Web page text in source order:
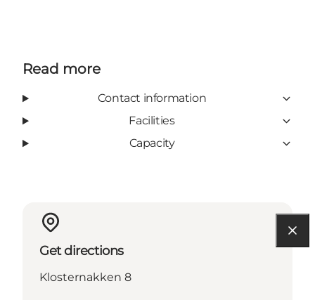
Read more
Contact information
Facilities
Capacity
Get directions
Klosternakken 8